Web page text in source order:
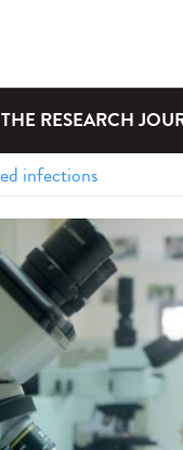
THE RESEARCH